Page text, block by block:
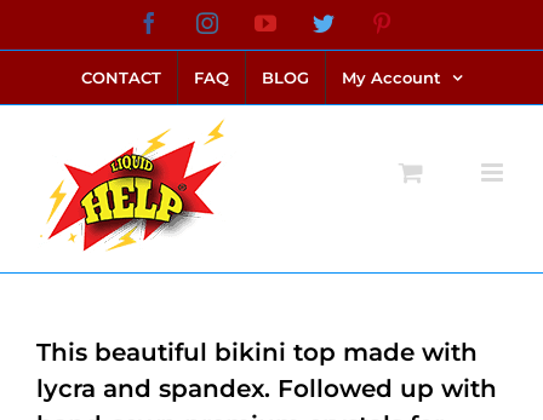
to
content
FacebookInstagramYouTubeTwitter
CONTACT FAQ BLOG My Account
This beautiful bikini top made with
lycra and spandex. Followed up with